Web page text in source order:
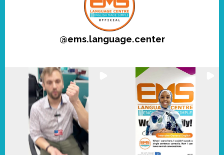
@ems.language.center